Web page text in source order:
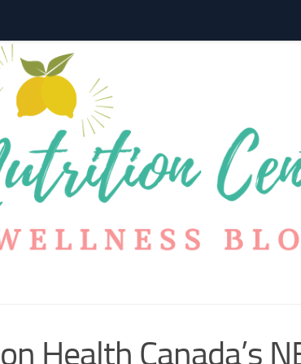
Health Canada’s